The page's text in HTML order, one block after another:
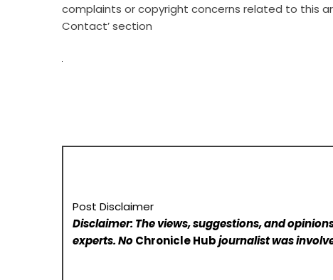
complaints or copyright concerns related to this
Contact’ section
Post Disclaimer
Disclaimer: The views, suggestions, and
experts. NoChronicle Hubjournalist was